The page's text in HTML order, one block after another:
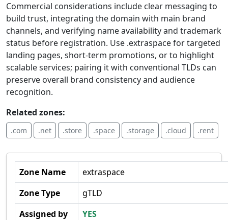
Commercial considerations include clear messaging to
build trust, integrating the domain with main brand
channels, and verifying name availability and trademark
status before registration. Use .extraspace for targeted
landing pages, short-term promotions, or to highlight
scalable services; pairing it with conventional TLDs can
preserve overall brand consistency and audience
recognition.
Related zones:
.com .net .store .space .storage .cloud .rent
Zone Name
extraspace
Zone Type
gTLD
Assigned by
YES